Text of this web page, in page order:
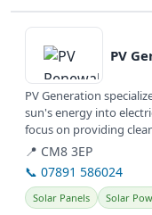
View details
PV
PV Generation
sun's energy into
focus on providing
📍 CM8 3EP
📞 07891 586024
Solar Panels Solar